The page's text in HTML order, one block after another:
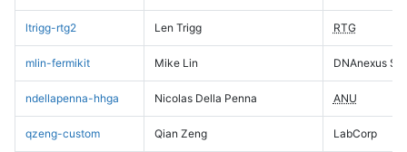
ltrigg-rtg2 Len Trigg RTG
mlin-fermikit Mike Lin DNAnexus
ndellapenna-hhga Nicolas Della Penna ANU
qzeng-custom Qian Zeng LabCorp